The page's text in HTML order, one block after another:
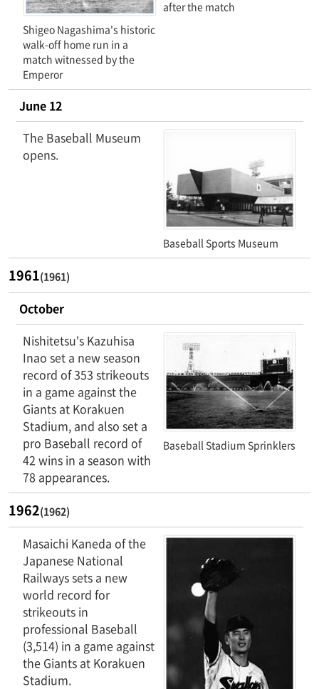
Shigeo Nagashima's historic
walk-off home run in a
match witnessed by the
Emperor
after the match
June 12
The Baseball Museum
opens.
Baseball Sports Museum
1961(1961)
October
Nishitetsu's Kazuhisa
Inao set a new season
record of 353 strikeouts
in a game against the
Giants at Korakuen
Stadium, and also set a
pro Baseball record of
42 wins in a season with
78 appearances.
Baseball Stadium Sprinklers
1962(1962)
Masaichi Kaneda of the
Japanese National
Railways sets a new
world record for
strikeouts in
professional Baseball
(3,514) in a game against
the Giants at Korakuen
Stadium.